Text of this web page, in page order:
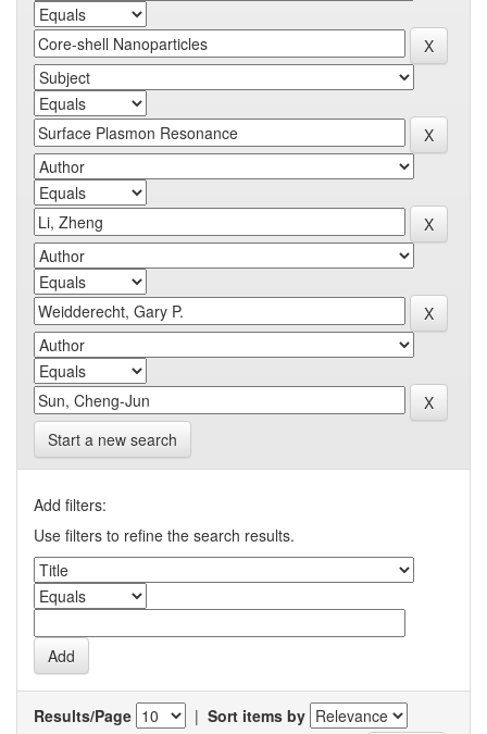
Start a new search
Add filters:
Use filters to refine the search results.
Results/Page | Sort items by